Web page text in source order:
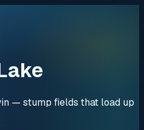
— stump fields that load up